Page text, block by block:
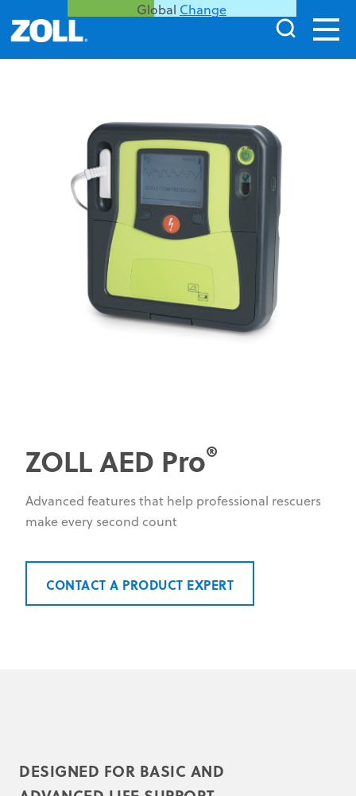
Global Change
ZOLL AED Pro®
Advanced features that help professional rescuers
make every second count
CONTACT A PRODUCT EXPERT
DESIGNED FOR BASIC AND